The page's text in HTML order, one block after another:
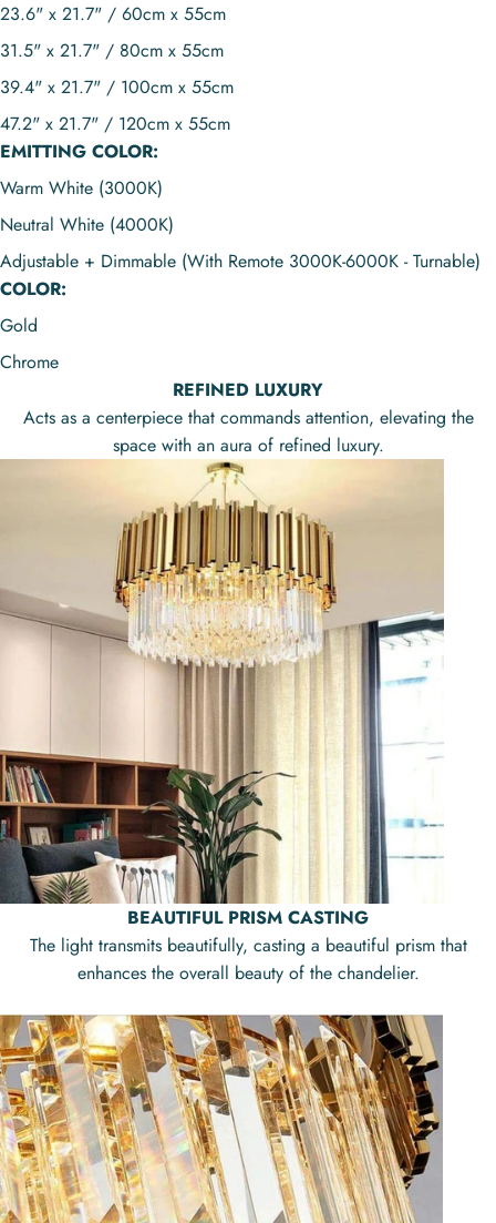
23.6" x 21.7" / 60cm x 55cm
31.5" x 21.7" / 80cm x 55cm
39.4" x 21.7" / 100cm x 55cm
47.2" x 21.7" / 120cm x 55cm
EMITTING COLOR:
Warm White (3000K)
Neutral White (4000K)
Adjustable + Dimmable (With Remote 3000K-6000K - Turnable)
COLOR:
Gold
Chrome
REFINED LUXURY
Acts as a centerpiece that commands attention, elevating the
space with an aura of refined luxury.
BEAUTIFUL PRISM CASTING
The light transmits beautifully, casting a beautiful prism that
enhances the overall beauty of the chandelier.